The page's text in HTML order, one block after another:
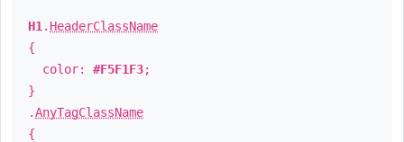
H1 . HeaderClassName
{
color: #F5F1F3;
}
.AnyTagClassName
{